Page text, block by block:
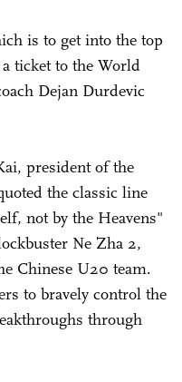
is to get into the top
ticket to the World
Dejan Durdevic
president of the
the classic line
not by the Heavens"
Ne Zha 2,
Chinese U20 team.
to bravely control the
through